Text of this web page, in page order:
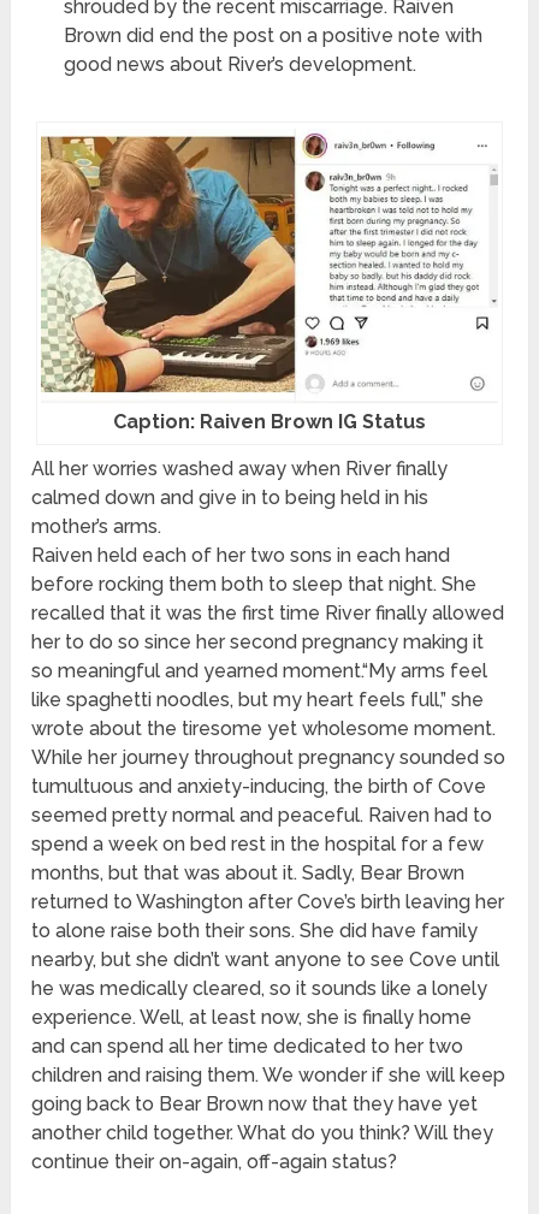
shrouded by the recent miscarriage. Raiven
Brown did end the post on a positive note with
good news about River’s development.
Caption: Raiven Brown IG Status
All her worries washed away when River finally
calmed down and give in to being held in his
mother’s arms.
Raiven held each of her two sons in each hand
before rocking them both to sleep that night. She
recalled that it was the first time River finally allowed
her to do so since her second pregnancy making it
so meaningful and yearned moment.“My arms feel
like spaghetti noodles, but my heart feels full,” she
wrote about the tiresome yet wholesome moment.
While her journey throughout pregnancy sounded so
tumultuous and anxiety-inducing, the birth of Cove
seemed pretty normal and peaceful. Raiven had to
spend a week on bed rest in the hospital for a few
months, but that was about it. Sadly, Bear Brown
returned to Washington after Cove’s birth leaving her
to alone raise both their sons. She did have family
nearby, but she didn’t want anyone to see Cove until
he was medically cleared, so it sounds like a lonely
experience. Well, at least now, she is finally home
and can spend all her time dedicated to her two
children and raising them. We wonder if she will keep
going back to Bear Brown now that they have yet
another child together. What do you think? Will they
continue their on-again, off-again status?